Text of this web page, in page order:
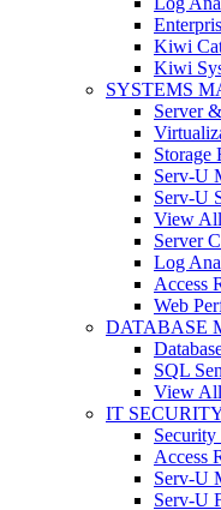
Kiwi
Kiwi
SYSTEMS
Server
Storage
Serv-U
Serv-U
View All
Server
Log
Access
Web
DATABASE
SQL
View All
IT
Access
Serv-U
Serv-U